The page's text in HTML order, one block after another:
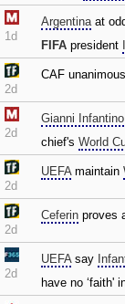
1d
Argentinaat
FIFA president
2d
CAF
2d
Gianni Infantino
chief's World
2d
UEFAmaintain
2d
Ceferin proves
2d
UEFAsay
have no ‘faith'